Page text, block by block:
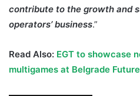
contribute to the growth and
operators’ business.”
Read Also: EGT to showcase
multigames at Belgrade